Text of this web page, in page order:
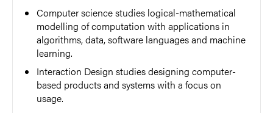
Computer science studies logical-mathematical
modelling of computation with applications in
algorithms, data, software languages and machine
learning.
Interaction Design studies designing computer-
based products and systems with a focus on
usage.